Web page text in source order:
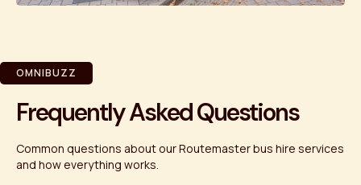
OMNIBUZZ
Frequently Asked Questions
Common questions about our Routemaster bus hire services
and how everything works.